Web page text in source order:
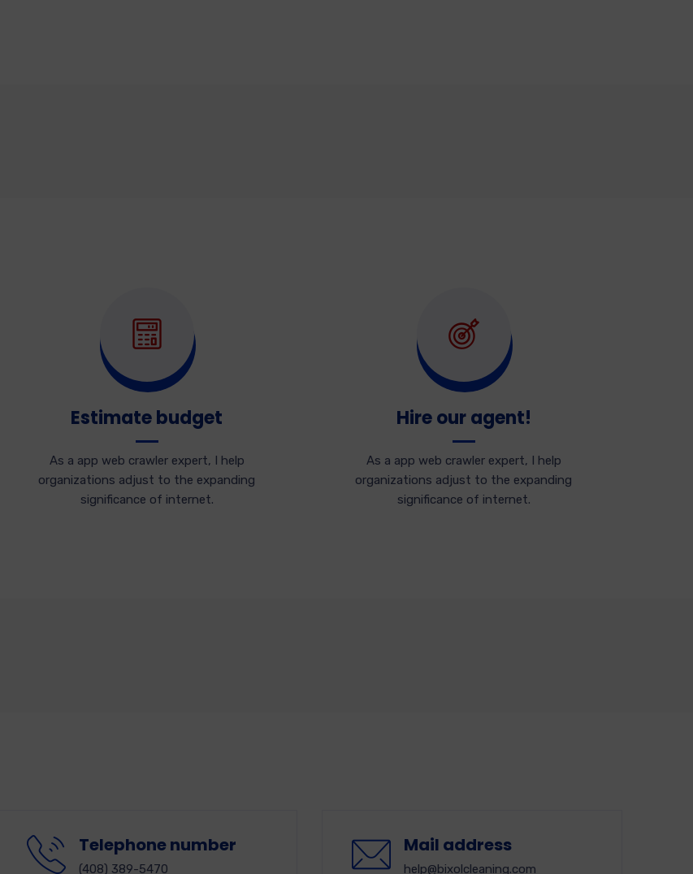
Estimate budget
As a app web crawler expert, I help
organizations adjust to the expanding
significance of internet.
Hire our agent!
As a app web crawler expert, I help
organizations adjust to the expanding
significance of internet.
Telephone number
(408) 389-5470
Mail address
help@bixolcleaning.com